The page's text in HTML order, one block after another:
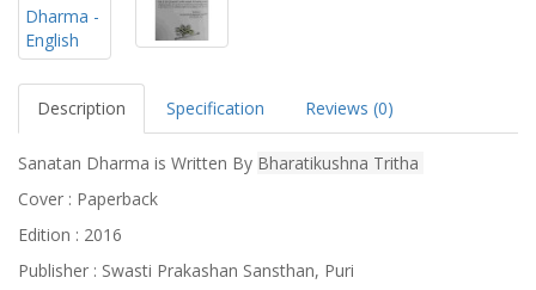
Description Specification Reviews (0)
Sanatan Dharma is Written By Bharatikushna Tritha
Cover : Paperback
Edition : 2016
Publisher : Swasti Prakashan Sansthan, Puri